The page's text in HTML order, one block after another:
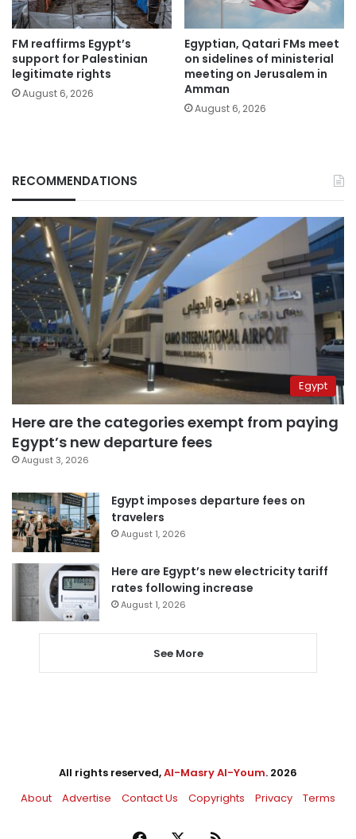
FM reaffirms Egypt’s
support for Palestinian
legitimate rights
August 6, 2026
Egyptian, Qatari FMs meet
on sidelines of ministerial
meeting on Jerusalem in
Amman
August 6, 2026
RECOMMENDATIONS
Egypt
Here are the categories exempt from paying
Egypt’s new departure fees
August 3, 2026
Egypt imposes departure fees on
travelers
August 1, 2026
Here are Egypt’s new electricity tariff
rates following increase
August 1, 2026
See More
All rights reserved,Al-Masry Al-Youm. 2026
About
Advertise Contact Us Copyrights Privacy Terms